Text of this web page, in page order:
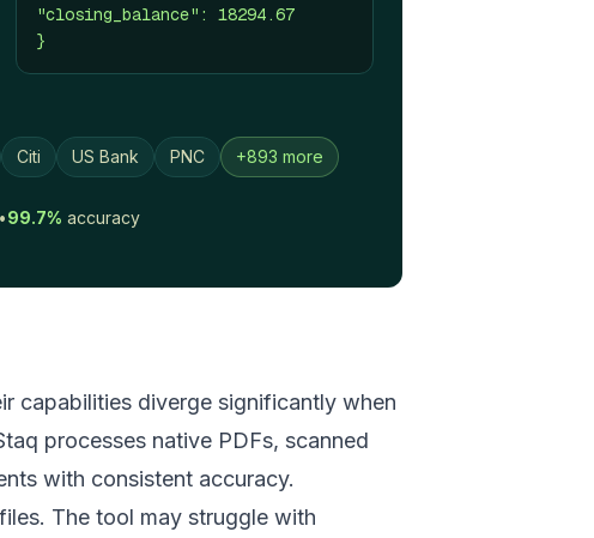
"closing_balance": 18294.67
}
Citi US Bank PNC +893 more
•99.7% accuracy
capabilities diverge significantly when
processes native PDFs, scanned
with consistent accuracy.
The tool may struggle with